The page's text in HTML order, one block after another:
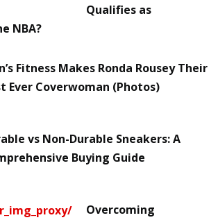
Qualifies as
NBA?
Fitness Makes Ronda Rousey Their
Ever Coverwoman (Photos)
vs Non-Durable Sneakers: A
Buying Guide
Overcoming